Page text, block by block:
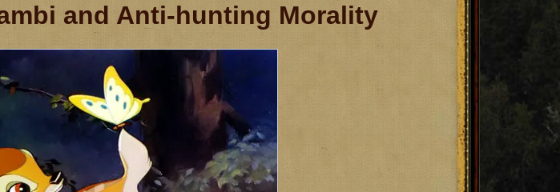
and Anti-hunting Morality